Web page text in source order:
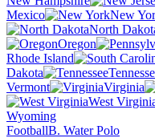
Mexico
New
North
Oregon
Rhode Island
Dakota
Vermont
Virginia
West
Wyoming
FootballB. Water Polo